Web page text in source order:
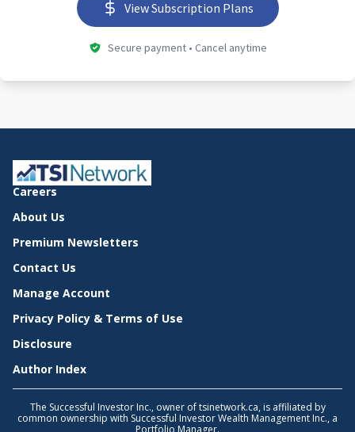
View Subscription Plans
Secure payment • Cancel anytime
Careers
About Us
Premium Newsletters
Contact Us
Manage Account
Privacy Policy & Terms of Use
Disclosure
Author Index
The Successful Investor Inc., owner of tsinetwork.ca, is affiliated by
common ownership with Successful Investor Wealth Management Inc., a